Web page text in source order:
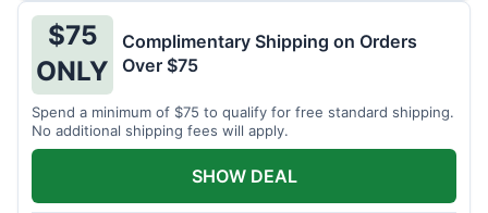
$75
ONLY
Complimentary Shipping on Orders
Over $75
Spend a minimum of $75 to qualify for free standard shipping.
No additional shipping fees will apply.
SHOW DEAL